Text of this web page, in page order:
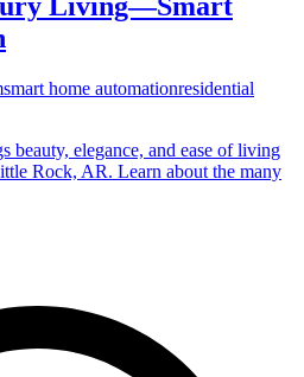
Living—Smart
smart home automationresidential
beauty, elegance, and ease of living
Rock, AR. Learn about the many